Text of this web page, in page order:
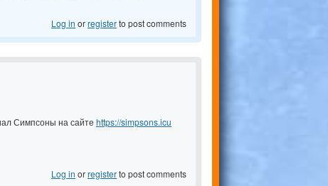
Log in orregisterto post comments
Симпсоны на сайте https://simpsons.icu
Log in orregisterto post comments